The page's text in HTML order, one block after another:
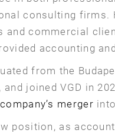
consulting firms.
and commercial
accounting
from the
and joined VGD in
company’s merger
position, as